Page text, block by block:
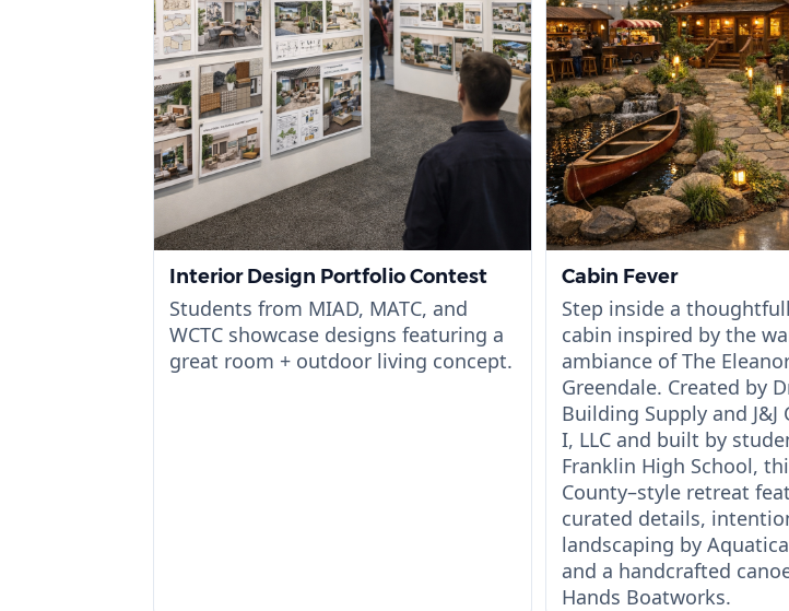
Interior Design Portfolio Contest
Students from MIAD, MATC, and
WCTC showcase designs featuring a
great room + outdoor living concept.
Cabin Fever
Step inside a
cabin inspired by the
ambiance of The
Greendale. Created by
Building Supply and J&J
I, LLC and built by
Franklin High School,
County–style retreat
curated details,
landscaping by
and a handcrafted
Hands Boatworks.